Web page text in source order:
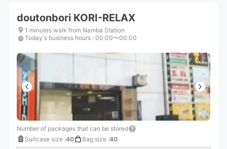
doutonbori KORI-RELAX
1 minutes walk from Namba Station
Today's business hours : 00:00〜00:00
Number of packages that can be stored
Suitcase size :40 Bag size :40